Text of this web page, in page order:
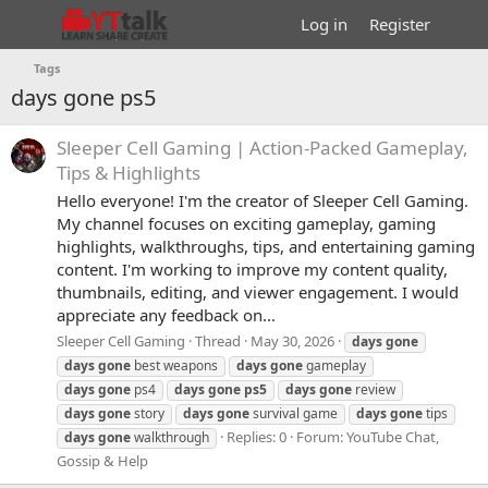
Log in Register
Tags
days gone ps5
Sleeper Cell Gaming | Action-Packed Gameplay,
Tips & Highlights
Hello everyone! I'm the creator of Sleeper Cell Gaming.
My channel focuses on exciting gameplay, gaming
highlights, walkthroughs, tips, and entertaining gaming
content. I'm working to improve my content quality,
thumbnails, editing, and viewer engagement. I would
appreciate any feedback on...
Sleeper Cell Gaming Thread May 30, 2026 daysgone
daysgone best weapons daysgonegameplay
daysgone ps4 daysgone ps5 daysgone review
daysgonestory daysgonesurvival game daysgonetips
daysgonewalkthrough Replies: 0 Forum:YouTube Chat,
Gossip & Help